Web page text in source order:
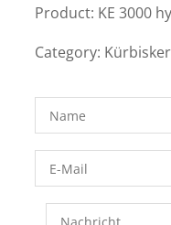
Product: KE 3000
Category:
Name
E-Mail *
Nachricht *